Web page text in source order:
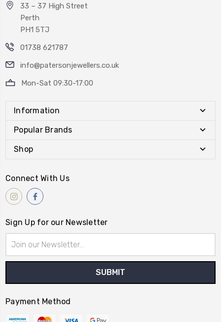
33 – 37 High Street
Perth
PH1 5TJ
01738 621787
info@patersonjewellers.co.uk
Mon-Sat 09:30-17:00
Information
Popular Brands
Shop
Connect With Us
Sign Up for our Newsletter
Address
Payment Method